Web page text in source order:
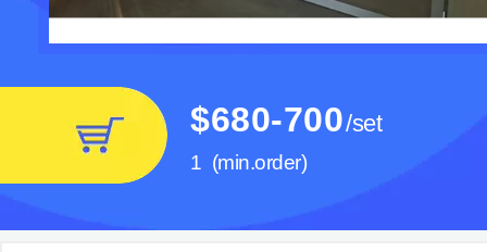
Cheaper price
quail Poultry Plucker
$680-700/set
1 (min.order)